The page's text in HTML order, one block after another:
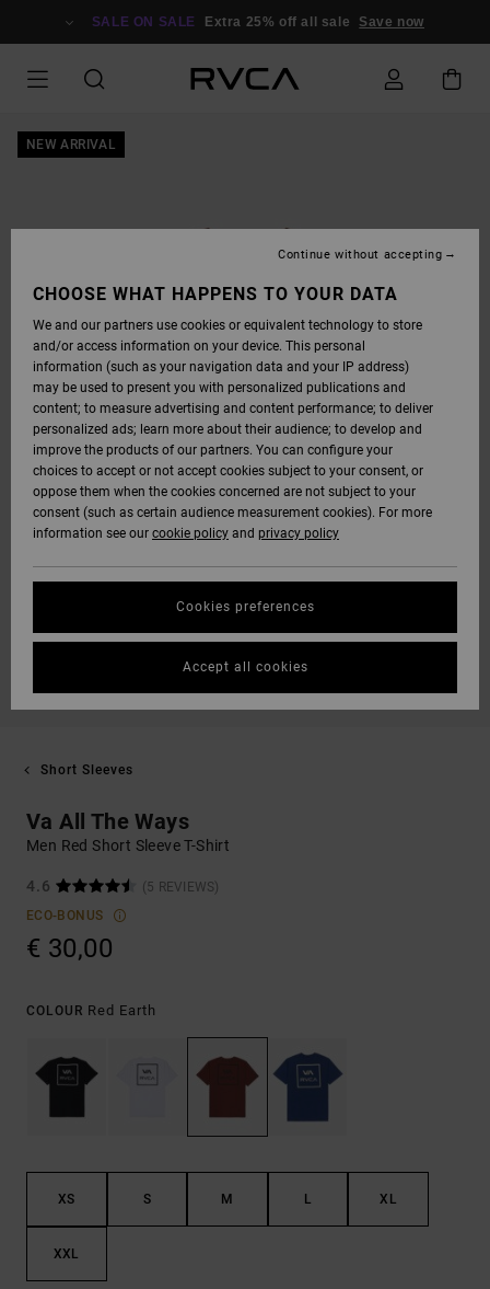
SALE ON SALE Extra 25% off all sale Save now
NEW ARRIVAL
Short Sleeves
Va All The Ways
Men Red Short Sleeve T-Shirt
4.6
(5 REVIEWS)
ECO-BONUS
€ 30,00
COLOUR Red Earth
XS S M L XL
XXL
CHOOSE WHAT HAPPENS TO YOUR DATA
We and our partners use cookies or equivalent technology to store
and/or access information on your device. This personal
information (such as your navigation data and your IP address)
may be used to present you with personalized publications and
content; to measure advertising and content performance; to deliver
personalized ads; learn more about their audience; to develop and
improve the products of our partners. You can configure your
choices to accept or not accept cookies subject to your consent, or
oppose them when the cookies concerned are not subject to your
consent (such as certain audience measurement cookies). For more
information see our cookie policy and privacy policy
Cookies preferences
Continue without accepting
Accept all cookies